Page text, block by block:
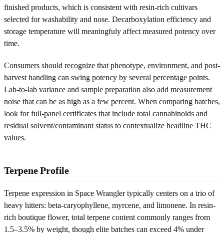
finished products, which is consistent with resin-rich cultivars
selected for washability and nose. Decarboxylation efficiency and
storage temperature will meaningfuly affect measured potency over
time.
Consumers should recognize that phenotype, environment, and post-
harvest handling can swing potency by several percentage points.
Lab-to-lab variance and sample preparation also add measurement
noise that can be as high as a few percent. When comparing batches,
look for full-panel certificates that include total cannabinoids and
residual solvent/contaminant status to contextualize headline THC
values.
Terpene Profile
Terpene expression in Space Wrangler typically centers on a trio of
heavy hitters: beta-caryophyllene, myrcene, and limonene. In resin-
rich boutique flower, total terpene content commonly ranges from
1.5–3.5% by weight, though elite batches can exceed 4% under